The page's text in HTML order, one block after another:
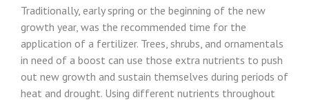
Traditionally, early spring or the beginning of the new
growth year, was the recommended time for the
application of a fertilizer. Trees, shrubs, and ornamentals
in need of a boost can use those extra nutrients to push
out new growth and sustain themselves during periods of
heat and drought. Using different nutrients throughout